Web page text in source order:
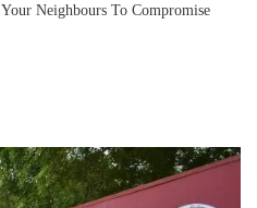
Neighbours To Compromise